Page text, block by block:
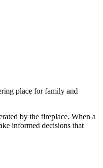
place for family and
by the fireplace. When a
informed decisions that